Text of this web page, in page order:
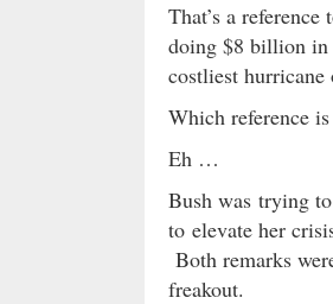
That’s a
doing $8 billion in
costliest
Which reference
Eh …
Bush was trying
to elevate her
Both remarks
freakout.